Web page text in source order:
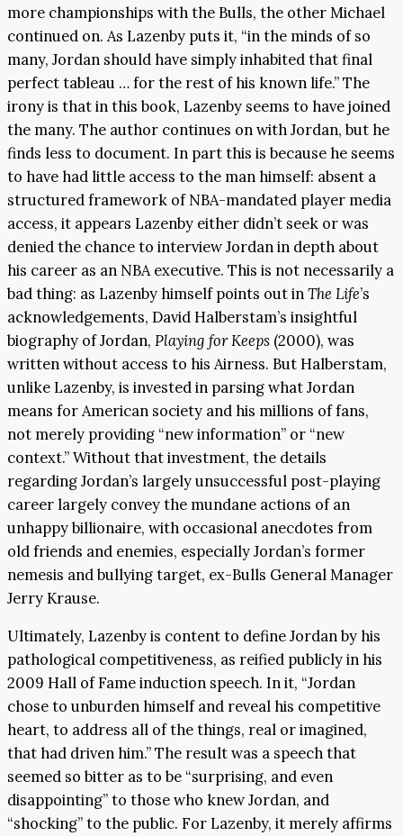
more championships with the Bulls, the other Michael
continued on. As Lazenby puts it, “in the minds of so
many, Jordan should have simply inhabited that final
perfect tableau … for the rest of his known life.” The
irony is that in this book, Lazenby seems to have joined
the many. The author continues on with Jordan, but he
finds less to document. In part this is because he seems
to have had little access to the man himself: absent a
structured framework of NBA-mandated player media
access, it appears Lazenby either didn’t seek or was
denied the chance to interview Jordan in depth about
his career as an NBA executive. This is not necessarily a
bad thing: as Lazenby himself points out inThe Life’s
acknowledgements, David Halberstam’s insightful
biography of Jordan, Playing for Keeps (2000), was
written without access to his Airness. But Halberstam,
unlike Lazenby, is invested in parsing what Jordan
means for American society and his millions of fans,
not merely providing “new information” or “new
context.” Without that investment, the details
regarding Jordan’s largely unsuccessful post-playing
career largely convey the mundane actions of an
unhappy billionaire, with occasional anecdotes from
old friends and enemies, especially Jordan’s former
nemesis and bullying target, ex-Bulls General Manager
Jerry Krause.
Ultimately, Lazenby is content to define Jordan by his
pathological competitiveness, as reified publicly in his
2009 Hall of Fame induction speech. In it, “Jordan
chose to unburden himself and reveal his competitive
heart, to address all of the things, real or imagined,
that had driven him.” The result was a speech that
seemed so bitter as to be “surprising, and even
disappointing” to those who knew Jordan, and
“shocking” to the public. For Lazenby, it merely affirms